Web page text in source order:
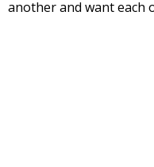
another and want each